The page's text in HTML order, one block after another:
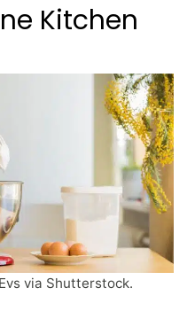
Kitchen
via Shutterstock.